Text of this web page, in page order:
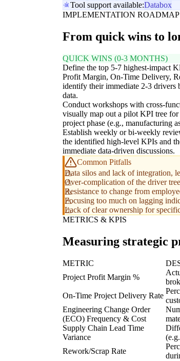
Tool support available:Databox
IMPLEMENTATION ROADMAP
From quick wins to
QUICK WINS (0-3 MONTHS)
Define the top 5-7 highest-impact
Profit Margin, On-Time Delivery,
identify their immediate 2-3 drivers
data.
Conduct workshops with cross-
visually map out a pilot KPI tree for
project phase (e.g., manufacturing
Establish weekly or bi-weekly
the identified high-level KPIs and
immediate data-driven discussions.
Common Pitfalls
Data silos and lack of integration,
Over-complication of the driver
Resistance to change from
Focusing too much on lagging
Lack of clear ownership for
METRICS & KPIS
Measuring strategic
METRIC
Project Profit Margin %
On-Time Project Delivery Rate
Engineering Change Order
(ECO) Frequency & Cost
Supply Chain Lead Time
Variance
Rework/Scrap Rate